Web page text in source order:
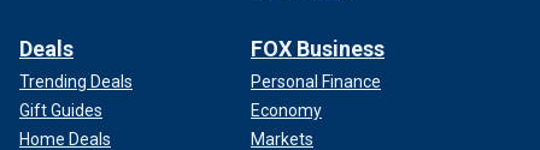
Deals
Trending Deals
Gift Guides
Home Deals
FOX Business
Personal Finance
Economy
Markets